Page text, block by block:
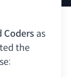
Coders as
the